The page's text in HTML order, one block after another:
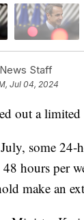
Staff
Jul 04, 2024
out a
some 24-
hours per
make an